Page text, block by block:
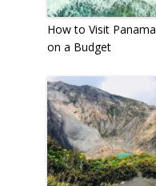
How to Visit Panama
on a Budget